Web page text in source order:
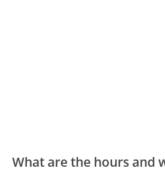
What are the hours and